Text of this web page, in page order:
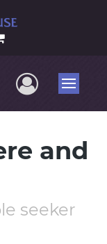
UserMenu
and
seeker